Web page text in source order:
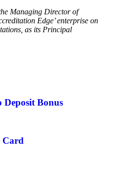
Managing Director of
Edge’ enterprise on
as its Principal
Bonus
Card